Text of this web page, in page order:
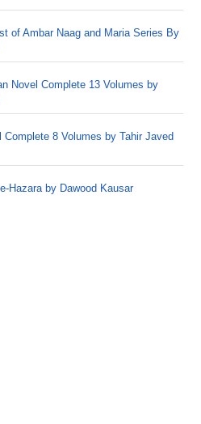
of Ambar Naag and Maria Series By
Novel Complete 13 Volumes by
Complete 8 Volumes by Tahir Javed
Hazara by Dawood Kausar